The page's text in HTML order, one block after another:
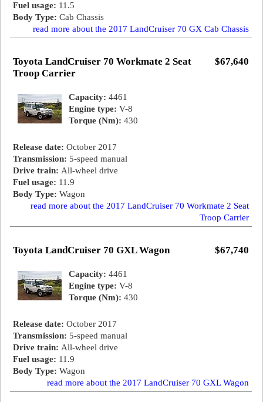
Fuel usage: 11.5
Body Type: Cab Chassis
read more about the 2017 LandCruiser 70 GX Cab Chassis
$67,640
Toyota LandCruiser 70 Workmate 2 Seat
Troop Carrier
Capacity: 4461
Engine type: V-8
Torque (Nm): 430
Release date: October 2017
Transmission: 5-speed manual
Drive train: All-wheel drive
Fuel usage: 11.9
Body Type: Wagon
read more about the 2017 LandCruiser 70 Workmate 2 Seat
Troop Carrier
$67,740
Toyota LandCruiser 70 GXL Wagon
Capacity: 4461
Engine type: V-8
Torque (Nm): 430
Release date: October 2017
Transmission: 5-speed manual
Drive train: All-wheel drive
Fuel usage: 11.9
Body Type: Wagon
read more about the 2017 LandCruiser 70 GXL Wagon